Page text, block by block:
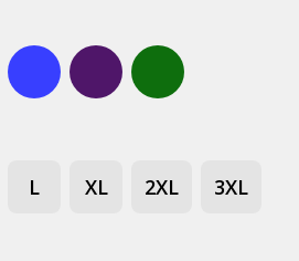
Bright royal blue
Navy Forest green
L XL 2XL 3XL